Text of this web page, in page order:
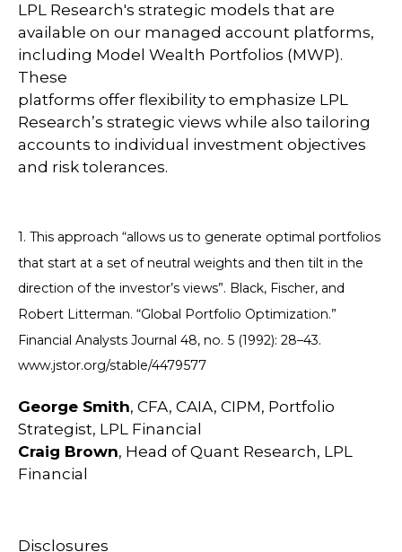
LPL Research's strategic models that are
available on our managed account platforms,
including Model Wealth Portfolios (MWP).
These
platforms offer flexibility to emphasize LPL
Research’s strategic views while also tailoring
accounts to individual investment objectives
and risk tolerances.
1. This approach “allows us to generate optimal portfolios
that start at a set of neutral weights and then tilt in the
direction of the investor’s views”. Black, Fischer, and
Robert Litterman. “Global Portfolio Optimization.”
Financial Analysts Journal 48, no. 5 (1992): 28–43.
www.jstor.org/stable/4479577
George Smith, CFA, CAIA, CIPM, Portfolio
Strategist, LPL Financial
Craig Brown, Head of Quant Research, LPL
Financial
Disclosures